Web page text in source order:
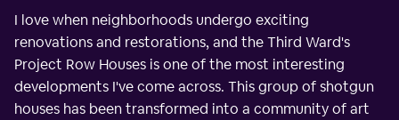
I love when neighborhoods undergo exciting
renovations and restorations, and the Third Ward's
Project Row Houses is one of the most interesting
developments I've come across. This group of shotgun
houses has been transformed into a community of art